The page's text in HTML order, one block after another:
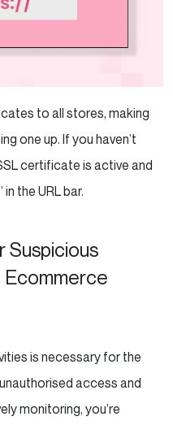
to all stores, making
one up. If you haven’t
certificate is active and
the URL bar.
Suspicious
is necessary for the
access and
monitoring, you’re